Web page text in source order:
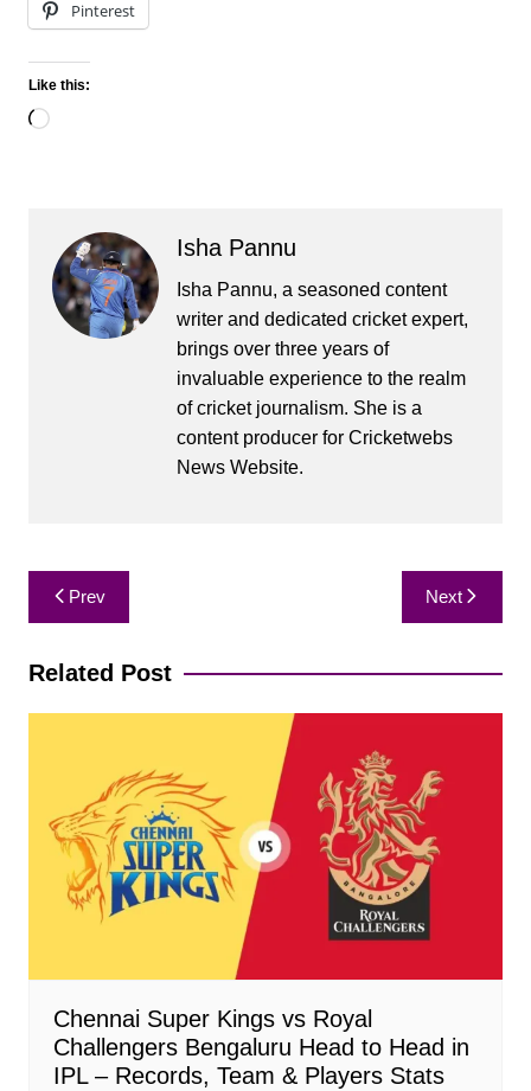
Pinterest
Like this:
Loading…
Isha Pannu
Isha Pannu, a seasoned content
writer and dedicated cricket expert,
brings over three years of
invaluable experience to the realm
of cricket journalism. She is a
content producer for Cricketwebs
News Website.
Post
navigation
Prev Next
Related Post
Chennai Super Kings vs Royal
Challengers Bengaluru Head to Head in
IPL – Records, Team & Players Stats